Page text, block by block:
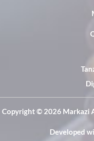
Copyright ©️ 2026 Markazi
Developed